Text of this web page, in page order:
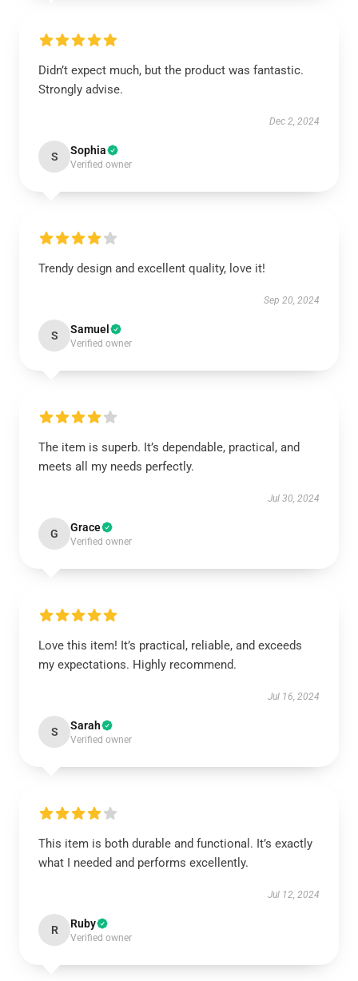
Didn’t expect much, but the product was fantastic.
Strongly advise.
Dec 2, 2024
S Sophia
Verified owner
Trendy design and excellent quality, love it!
Sep 20, 2024
S Samuel
Verified owner
The item is superb. It’s dependable, practical, and
meets all my needs perfectly.
Jul 30, 2024
G Grace
Verified owner
Love this item! It’s practical, reliable, and exceeds
my expectations. Highly recommend.
Jul 16, 2024
S Sarah
Verified owner
This item is both durable and functional. It’s exactly
what I needed and performs excellently.
Jul 12, 2024
R Ruby
Verified owner